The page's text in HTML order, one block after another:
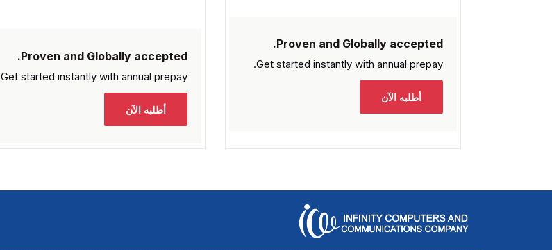
Proven and Globally accepted.
Get started instantly with annual prepay.
أطلبه الآن
Proven and Globally accepted.
Get started instantly withannual prepay.
أطلبه الآن